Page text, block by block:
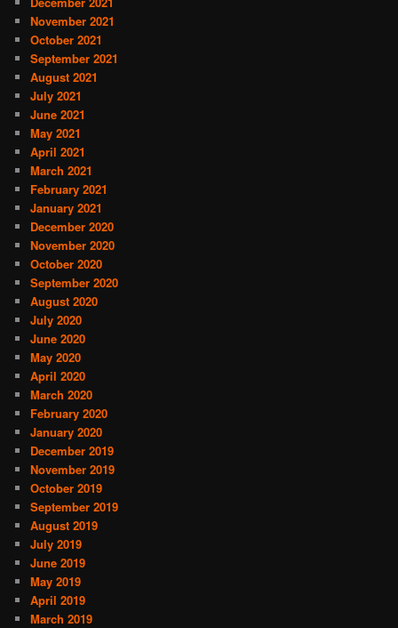
November 2021
October 2021
September 2021
August 2021
July 2021
June 2021
May 2021
April 2021
March 2021
February 2021
January 2021
December 2020
November 2020
October 2020
September 2020
August 2020
July 2020
June 2020
May 2020
April 2020
March 2020
February 2020
January 2020
December 2019
November 2019
October 2019
September 2019
August 2019
July 2019
June 2019
May 2019
April 2019
March 2019